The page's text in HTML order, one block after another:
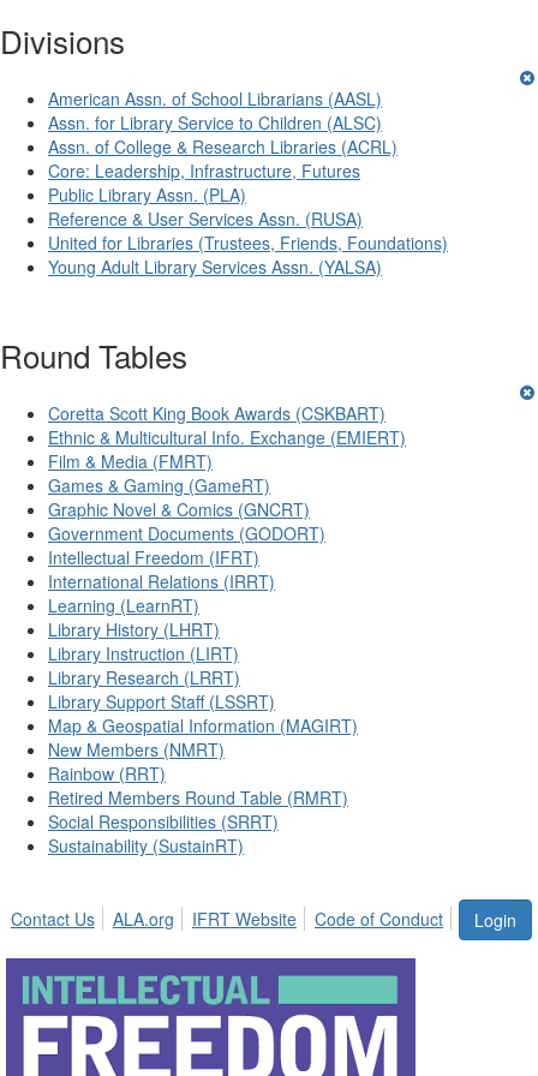
Divisions
American Assn. of School Librarians (AASL)
Assn. for Library Service to Children (ALSC)
Assn. of College & Research Libraries (ACRL)
Core: Leadership, Infrastructure, Futures
Public Library Assn. (PLA)
Reference & User Services Assn. (RUSA)
United for Libraries (Trustees, Friends, Foundations)
Young Adult Library Services Assn. (YALSA)
Round Tables
Coretta Scott King Book Awards (CSKBART)
Ethnic & Multicultural Info. Exchange (EMIERT)
Film & Media (FMRT)
Games & Gaming (GameRT)
Graphic Novel & Comics (GNCRT)
Government Documents (GODORT)
Intellectual Freedom (IFRT)
International Relations (IRRT)
Learning (LearnRT)
Library History (LHRT)
Library Instruction (LIRT)
Library Research (LRRT)
Library Support Staff (LSSRT)
Map & Geospatial Information (MAGIRT)
New Members (NMRT)
Rainbow (RRT)
Retired Members Round Table (RMRT)
Social Responsibilities (SRRT)
Sustainability (SustainRT)
Login
Contact Us ALA.org IFRT Website Code of Conduct